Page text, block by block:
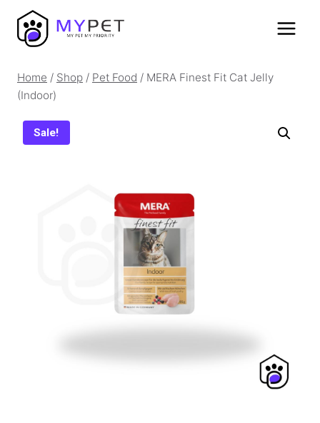
content
Home / Shop / Pet Food / MERA Finest Fit Cat Jelly
(Indoor)
Sale!